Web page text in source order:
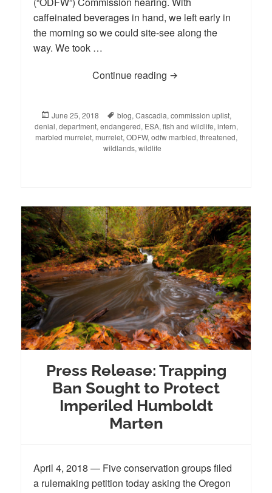
caffeinated beverages in hand, we left early in
the morning so we could site-see along the
way. We took …
Continue reading When Oregon’s Fish
Posted
on
June 25, 2018 Tags
blog, Cascadia, commission uplist,
denial, department, endangered, ESA, fish and wildlife, intern,
marbled murrelet, murrelet, ODFW, odfw marbled, threatened,
wildlands, wildlife
Press Release: Trapping
Ban Sought to Protect
Imperiled Humboldt
Marten
April 4, 2018 — Five conservation groups filed
a rulemaking petition today asking the Oregon